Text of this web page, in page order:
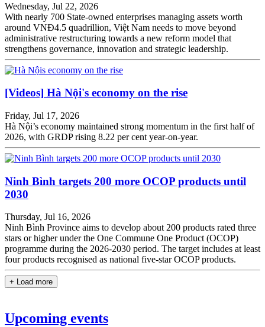
Wednesday, Jul 22, 2026
With nearly 700 State-owned enterprises managing assets worth
around VNĐ4.5 quadrillion, Việt Nam needs to move beyond
administrative restructuring towards a new reform model that
strengthens governance, innovation and strategic leadership.
[Videos] Hà Nội's economy on the rise
Friday, Jul 17, 2026
Hà Nội’s economy maintained strong momentum in the first half of
2026, with GRDP rising 8.22 per cent year-on-year.
Ninh Bình targets 200 more OCOP products until
2030
Thursday, Jul 16, 2026
Ninh Bình Province aims to develop about 200 products rated three
stars or higher under the One Commune One Product (OCOP)
programme during the 2026-2030 period. The target includes at least
four products recognised as national five-star OCOP products.
+ Load more
Upcoming events